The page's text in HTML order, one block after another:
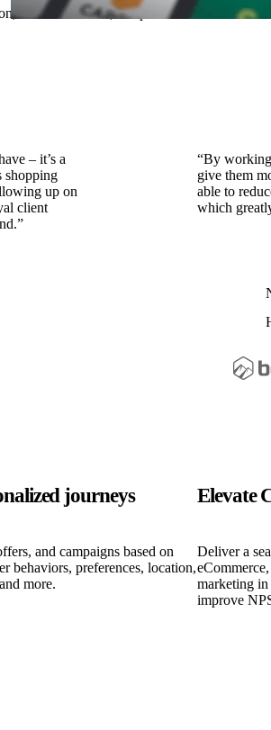
effortless returns, and personalized
– it’s a
shopping
up on
client
“By
give them
able to
which
journeys
and campaigns based on
behaviors, preferences, location,
more.
Elevate
Deliver a
marketing
improve